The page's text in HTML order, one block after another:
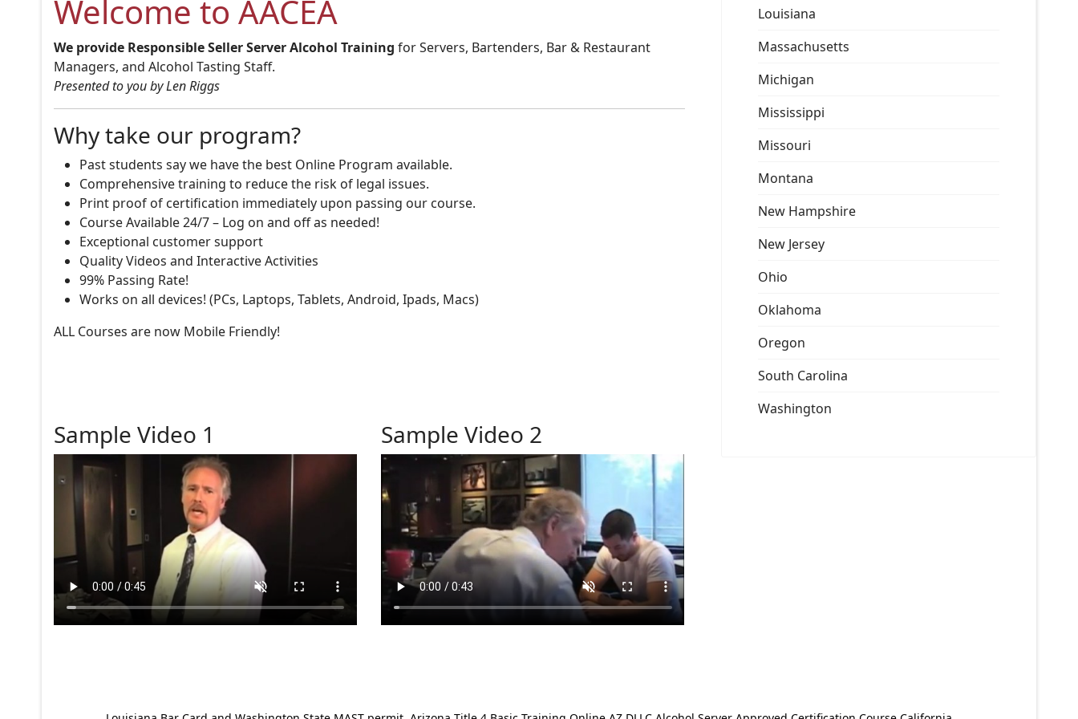
Welcome to AACEA
We provide Responsible Seller Server Alcohol Training for Servers, Bartenders, Bar & Restaurant
Managers, and Alcohol Tasting Staff.
Presented to you by Len Riggs
Why take our program?
Past students say we have the best Online Program available.
Comprehensive training to reduce the risk of legal issues.
Print proof of certification immediately upon passing our course.
Course Available 24/7 – Log on and off as needed!
Exceptional customer support
Quality Videos and Interactive Activities
99% Passing Rate!
Works on all devices! (PCs, Laptops, Tablets, Android, Ipads, Macs)
ALL Courses are now Mobile Friendly!
Sample Video 1 Sample Video 2
Louisiana
Massachusetts
Michigan
Mississippi
Missouri
Montana
New Hampshire
New Jersey
Ohio
Oklahoma
Oregon
South Carolina
Washington